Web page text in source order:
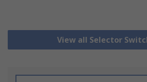
View all Selector